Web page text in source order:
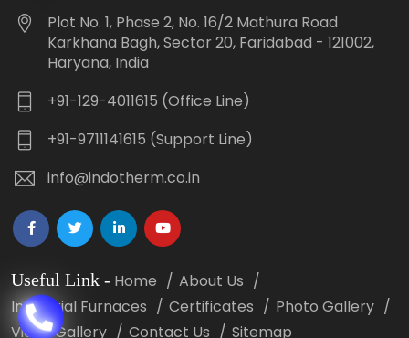
Plot No. 1, Phase 2, No. 16/2 Mathura Road
Karkhana Bagh, Sector 20, Faridabad - 121002,
Haryana, India
+91-129-4011615 (Office Line)
+91-9711141615 (Support Line)
info@indotherm.co.in
Useful Link - Home
About Us
Industrial Furnaces
Certificates
Photo Gallery
Video Gallery
Contact Us Sitemap